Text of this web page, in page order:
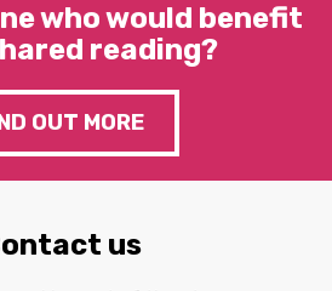
who would benefit
reading?
OUT MORE
us